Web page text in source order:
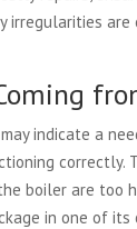
irregularities
indicate a
correctly.
boiler are too
in one of